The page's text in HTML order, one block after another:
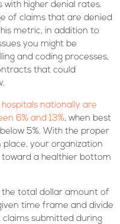
higher denial rates.
of claims that are denied
metric, in addition to
you might be
and coding processes,
that could
hospitals nationally are
6% and 13%, when best
5%. With the proper
your organization
toward a healthier bottom
the total dollar amount of
time frame and divide
submitted during